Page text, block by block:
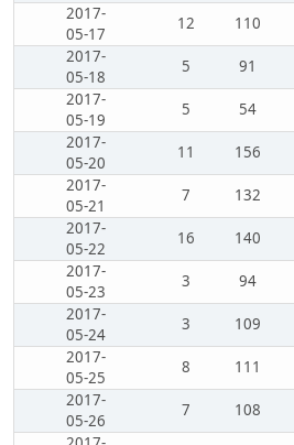
2017-
05-17
12 110
2017-
05-18
5 91
2017-
05-19
5 54
2017-
05-20
11 156
2017-
05-21
7 132
2017-
05-22
16 140
2017-
05-23
3 94
2017-
05-24
3 109
2017-
05-25
8 111
2017-
05-26
7 108